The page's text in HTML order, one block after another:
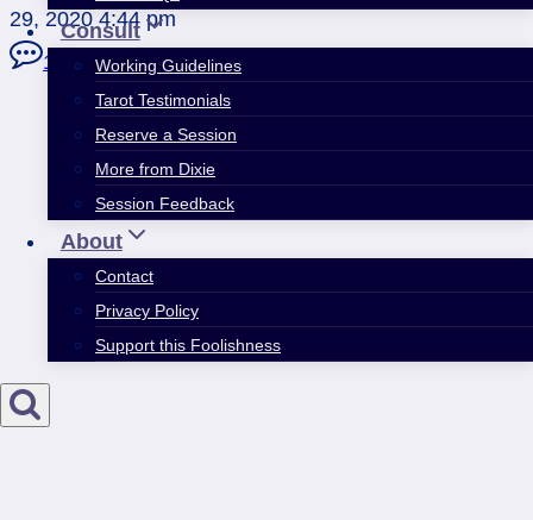
Consult
Working Guidelines
Tarot Testimonials
Reserve a Session
More from Dixie
Session Feedback
About
Contact
Privacy Policy
Support this Foolishness
29, 2020 4:44 pm
10 Comments